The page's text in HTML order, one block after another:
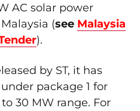
AC solar power
(see Malaysia
).
by ST, it has
package 1 for
30 MW range. For